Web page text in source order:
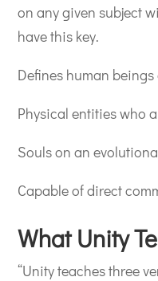
on any given subject
have this key.
Defines human beings
Physical entities who
Souls on an
Capable of direct
What Unity
“Unity teaches three